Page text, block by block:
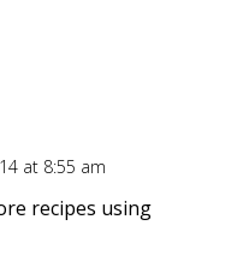
at 8:55 am
recipes using